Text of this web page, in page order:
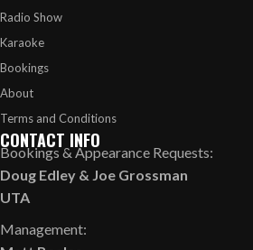
Radio Show
Karaoke
Bookings
About
Terms and Conditions
CONTACT INFO
Bookings & Appearance Requests:
Doug Edley & Joe Grossman
UTA
Management: